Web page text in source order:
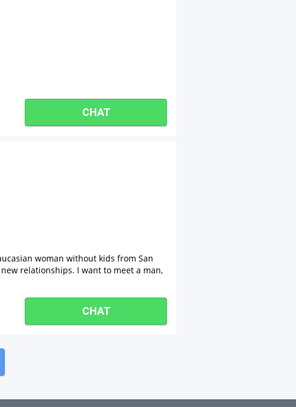
CHAT
woman without kids from San
relationships. I want to meet a man,
CHAT